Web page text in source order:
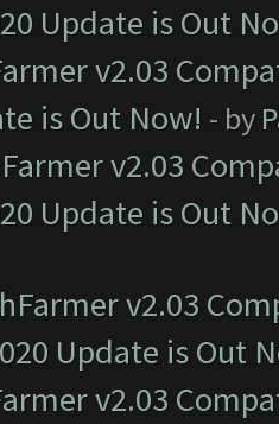
Update is Out
v2.03
is Out Now! - by
v2.03
Update is Out
v2.03
Update is Out
v2.03